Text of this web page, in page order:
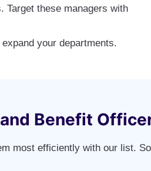
Target these managers with
your departments.
Benefit
most efficiently with our list.